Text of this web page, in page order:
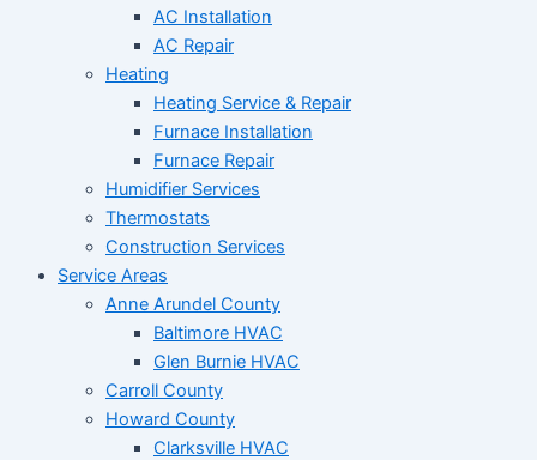
AC Installation
AC Repair
Heating
Heating Service & Repair
Furnace Installation
Furnace Repair
Humidifier Services
Thermostats
Construction Services
Service Areas
Anne Arundel County
Baltimore HVAC
Glen Burnie HVAC
Carroll County
Howard County
Clarksville HVAC